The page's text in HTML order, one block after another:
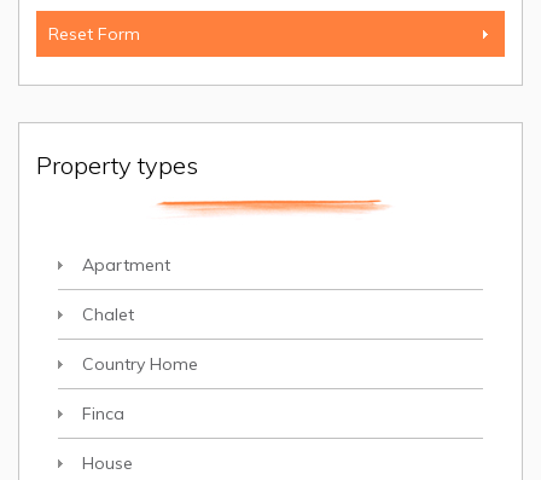
Property types
Apartment
Chalet
Country Home
Finca
House